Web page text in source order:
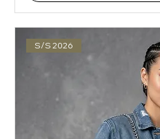
S/S 2026